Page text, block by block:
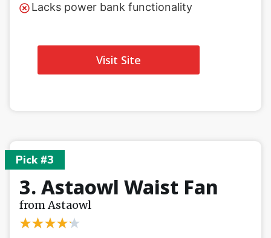
Lacks power bank functionality
Visit Site
Pick #3
3. Astaowl Waist Fan
from Astaowl